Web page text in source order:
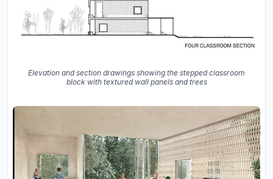
Elevation and section drawings showing the stepped classroom
block with textured wall panels and trees